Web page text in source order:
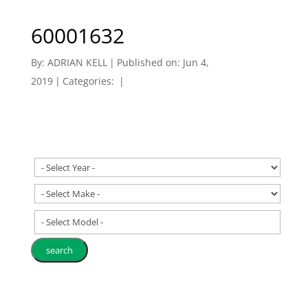
60001632
By: ADRIAN KELL | Published on: Jun 4,
2019 | Categories: |
- Select Model -